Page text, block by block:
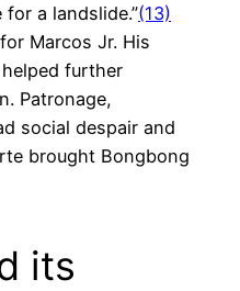
a landslide.”(13)
Marcos Jr. His
further
Patronage,
social despair and
brought Bongbong
its